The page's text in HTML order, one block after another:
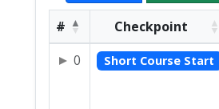
# Checkpoint
0
Short Course Start